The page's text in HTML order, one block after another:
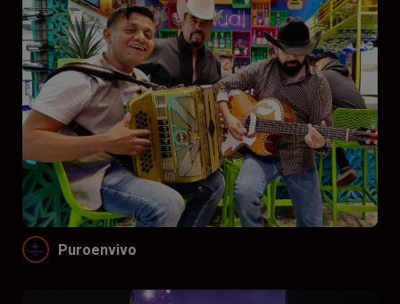
Funnel by service
Photographers
Funnel by type
Type of Photographer
Funnel by price
Don’t funnel
$
$$
$$$
Funnel by reviews
Don’t funnel by reviews
Puroenvivo